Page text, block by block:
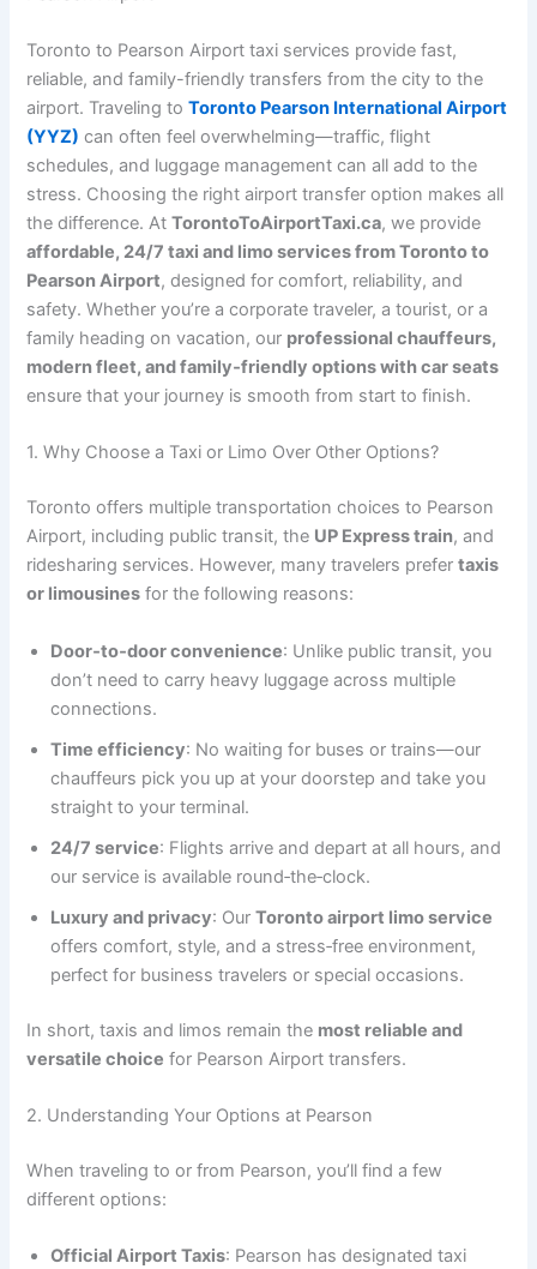
Toronto to Pearson Airport taxi services provide fast,
reliable, and family-friendly transfers from the city to the
airport. Traveling toToronto Pearson International Airport
(YYZ) can often feel overwhelming—traffic, flight
schedules, and luggage management can all add to the
stress. Choosing the right airport transfer option makes all
the difference. AtTorontoToAirportTaxi.ca, we provide
affordable, 24/7 taxi and limo services from Toronto to
Pearson Airport, designed for comfort, reliability, and
safety. Whether you’re a corporate traveler, a tourist, or a
family heading on vacation, our professional chauffeurs,
modern fleet, and family‑friendly options with car seats
ensure that your journey is smooth from start to finish.
1. Why Choose a Taxi or Limo Over Other Options?
Toronto offers multiple transportation choices to Pearson
Airport, including public transit, the UP Express train, and
ridesharing services. However, many travelers prefertaxis
or limousines for the following reasons:
Door‑to‑door convenience: Unlike public transit, you
don’t need to carry heavy luggage across multiple
connections.
Time efficiency: No waiting for buses or trains—our
chauffeurs pick you up at your doorstep and take you
straight to your terminal.
24/7 service: Flights arrive and depart at all hours, and
our service is available round‑the‑clock.
Luxury and privacy: OurToronto airport limo service
offers comfort, style, and a stress‑free environment,
perfect for business travelers or special occasions.
In short, taxis and limos remain the most reliable and
versatile choice for Pearson Airport transfers.
2. Understanding Your Options at Pearson
When traveling to or from Pearson, you’ll find a few
different options:
Official Airport Taxis: Pearson has designated taxi